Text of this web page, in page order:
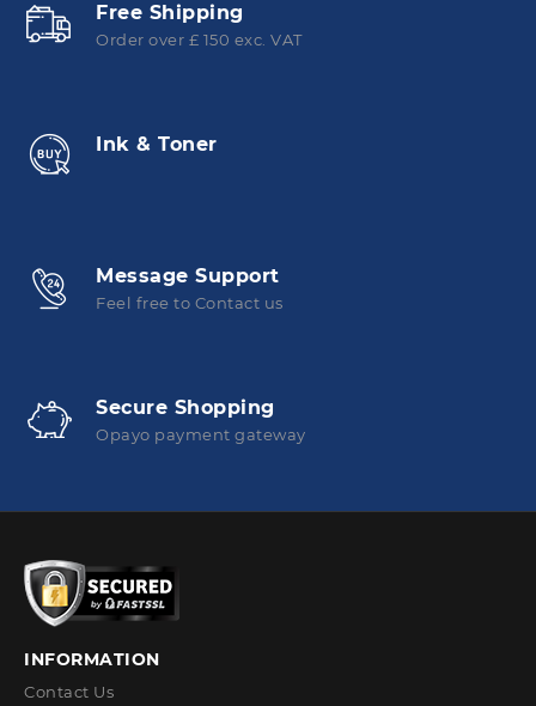
Free Shipping
Order over £ 150 exc. VAT
Ink & Toner
Message Support
Feel free to Contact us
Secure Shopping
Opayo payment gateway
INFORMATION
Contact Us